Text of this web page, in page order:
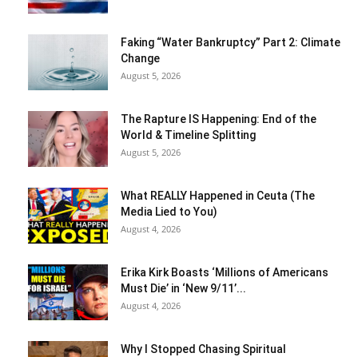
Faking “Water Bankruptcy” Part 2: Climate
Change
August 5, 2026
The Rapture IS Happening: End of the
World & Timeline Splitting
August 5, 2026
What REALLY Happened in Ceuta (The
Media Lied to You)
August 4, 2026
Erika Kirk Boasts ‘Millions of Americans
Must Die’ in ‘New 9/11’...
August 4, 2026
Why I Stopped Chasing Spiritual